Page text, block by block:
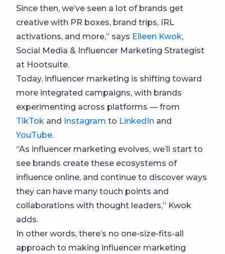
Since then, we’ve seen a lot of brands get
creative with PR boxes, brand trips, IRL
activations, and more,” says Eileen Kwok,
Social Media & Influencer Marketing Strategist
at Hootsuite.
Today, influencer marketing is shifting toward
more integrated campaigns, with brands
experimenting across platforms — from
TikTok and Instagram to LinkedIn and
YouTube.
“As influencer marketing evolves, we’ll start to
see brands create these ecosystems of
influence online, and continue to discover ways
they can have many touch points and
collaborations with thought leaders,” Kwok
adds.
In other words, there’s no one-size-fits-all
approach to making influencer marketing